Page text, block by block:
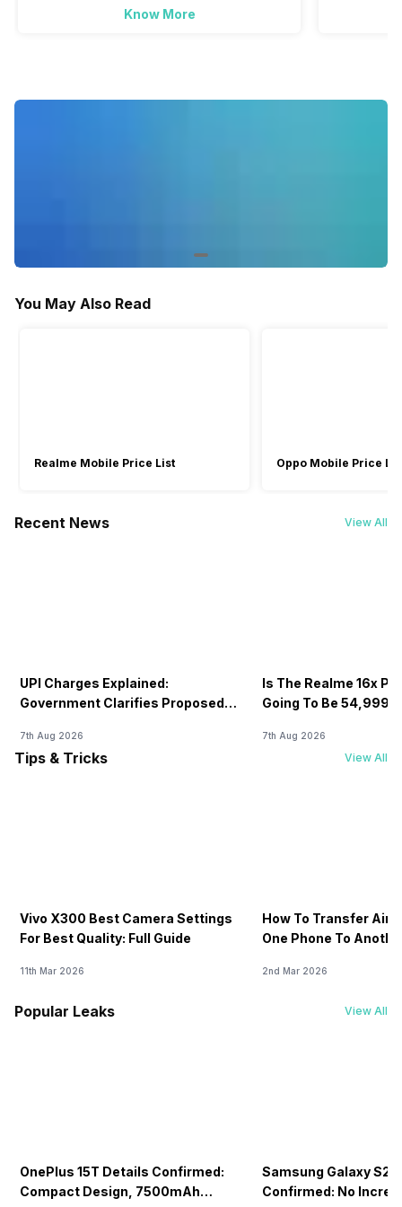
Know More
You May Also Read
Realme Mobile Price List Oppo Mobile Price
Recent News View All
UPI Charges Explained:
Government Clarifies Proposed
7th Aug 2026
Is The Realme 16x
Going To Be 54,999?
7th Aug 2026
Tips & Tricks View All
Vivo X300 Best Camera Settings
For Best Quality: Full Guide
11th Mar 2026
How To Transfer
One Phone To
2nd Mar 2026
Popular Leaks View All
OnePlus 15T Details Confirmed:
Compact Design, 7500mAh
Samsung Galaxy
Confirmed: No